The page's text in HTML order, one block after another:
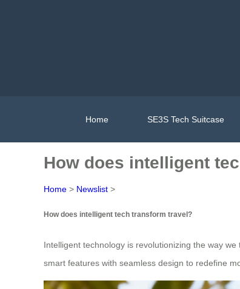
Home SE3S Tech Suitcase
How does intelligent
Home > Newslist >
How does intelligent tech transform travel?
Intelligent technology is revolutionizing the way
smart features with seamless design to redefine